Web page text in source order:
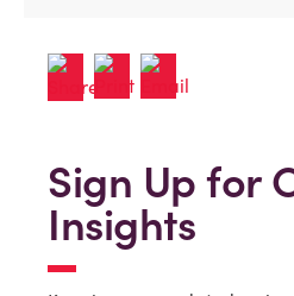
Sign Up for
Insights